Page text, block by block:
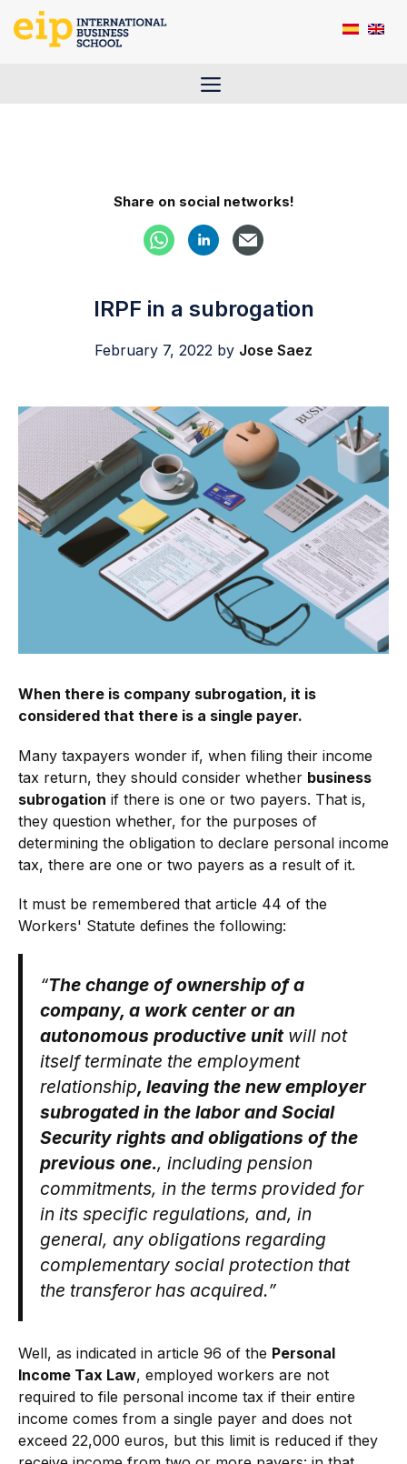
Menu
Share on social networks!
IRPF in a subrogation
February 7, 2022 by Jose Saez
When there is company subrogation, it is
considered that there is a single payer.
Many taxpayers wonder if, when filing their income
tax return, they should consider whether business
subrogation if there is one or two payers. That is,
they question whether, for the purposes of
determining the obligation to declare personal income
tax, there are one or two payers as a result of it.
It must be remembered that article 44 of the
Workers' Statute defines the following:
“The change of ownership of a
company, a work center or an
autonomous productive unit will not
itself terminate the employment
relationship, leaving the new employer
subrogated in the labor and Social
Security rights and obligations of the
previous one., including pension
commitments, in the terms provided for
in its specific regulations, and, in
general, any obligations regarding
complementary social protection that
the transferor has acquired.”
Well, as indicated in article 96 of the Personal
Income Tax Law, employed workers are not
required to file personal income tax if their entire
income comes from a single payer and does not
exceed 22,000 euros, but this limit is reduced if they